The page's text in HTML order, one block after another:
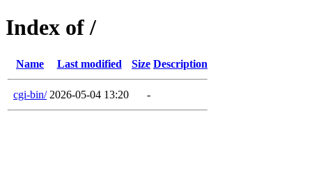
Index of /
Name Last modified Size Description
cgi-bin/ 2026-05-04 13:20 -